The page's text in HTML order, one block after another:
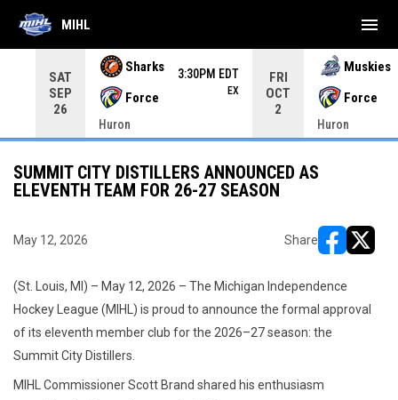
Use your left and right arrow keys to move from game to
SAT
SEP
26
Sharks
Force
3:30PM EDT
EX
Huron
FRI
OCT
2
Muskies
Force
Huron
MIHL menu
SUMMIT CITY DISTILLERS ANNOUNCED AS
ELEVENTH TEAM FOR 26-27 SEASON
May 12, 2026 Share
(St. Louis, MI) – May 12, 2026 – The Michigan Independence
Hockey League (MIHL) is proud to announce the formal approval
of its eleventh member club for the 2026–27 season: the
Summit City Distillers.
MIHL Commissioner Scott Brand shared his enthusiasm